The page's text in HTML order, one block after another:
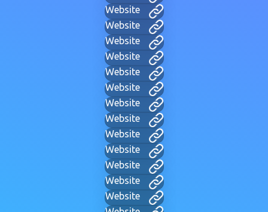
Website
Website
Website
Website
Website
Website
Website
Website
Website
Website
Website
Website
Website